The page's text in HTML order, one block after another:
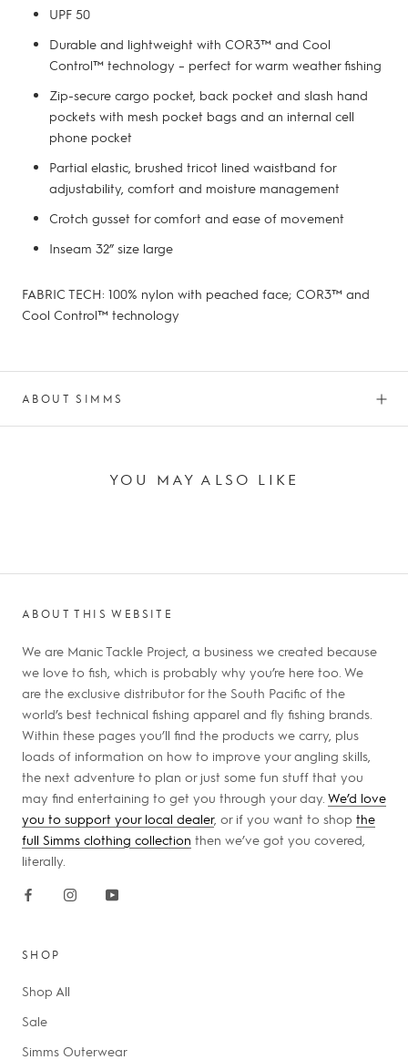
UPF 50
Durable and lightweight with COR3™ and Cool
Control™ technology – perfect for warm weather fishing
Zip-secure cargo pocket, back pocket and slash hand
pockets with mesh pocket bags and an internal cell
phone pocket
Partial elastic, brushed tricot lined waistband for
adjustability, comfort and moisture management
Crotch gusset for comfort and ease of movement
Inseam 32” size large
FABRIC TECH: 100% nylon with peached face; COR3™ and
Cool Control™ technology
ABOUT SIMMS
YOU MAY ALSO LIKE
ABOUT THIS WEBSITE
We are Manic Tackle Project, a business we created because
we love to fish, which is probably why you’re here too. We
are the exclusive distributor for the South Pacific of the
world’s best technical fishing apparel and fly fishing brands.
Within these pages you’ll find the products we carry, plus
loads of information on how to improve your angling skills,
the next adventure to plan or just some fun stuff that you
may find entertaining to get you through your day. We’d love
you to support your local dealer, or if you want to shop the
full Simms clothing collection then we’ve got you covered,
literally.
SHOP
Shop All
Sale
Simms Outerwear